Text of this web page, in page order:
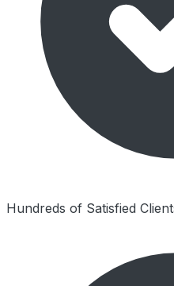
Hundreds of Satisfied